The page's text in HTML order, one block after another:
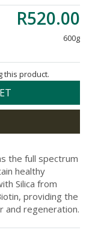
R520.00
600g
this product.
the full spectrum
healthy
Silica from
providing the
and regeneration.